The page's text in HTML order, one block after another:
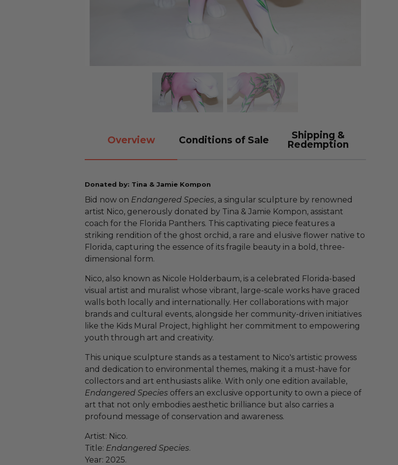
Overview Conditions of Sale
Shipping &
Redemption
Donated by: Tina & Jamie Kompon
Bid now on Endangered Species, a singular sculpture by renowned
artist Nico, generously donated by Tina & Jamie Kompon, assistant
coach for the Florida Panthers. This captivating piece features a
striking rendition of the ghost orchid, a rare and elusive flower native to
Florida, capturing the essence of its fragile beauty in a bold, three-
dimensional form.
Nico, also known as Nicole Holderbaum, is a celebrated Florida-based
visual artist and muralist whose vibrant, large-scale works have graced
walls both locally and internationally. Her collaborations with major
brands and cultural events, alongside her community-driven initiatives
like the Kids Mural Project, highlight her commitment to empowering
youth through art and creativity.
This unique sculpture stands as a testament to Nico's artistic prowess
and dedication to environmental themes, making it a must-have for
collectors and art enthusiasts alike. With only one edition available,
Endangered Species offers an exclusive opportunity to own a piece of
art that not only embodies aesthetic brilliance but also carries a
profound message of conservation and awareness.
Artist: Nico.
Title: Endangered Species.
Year: 2025.